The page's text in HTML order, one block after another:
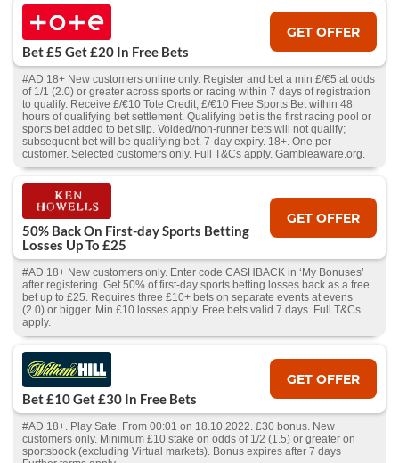
Bet £5 Get £20 In Free Bets
GET OFFER
#AD 18+ New customers online only. Register and bet a min £/€5 at odds
of 1/1 (2.0) or greater across sports or racing within 7 days of registration
to qualify. Receive £/€10 Tote Credit, £/€10 Free Sports Bet within 48
hours of qualifying bet settlement. Qualifying bet is the first racing pool or
sports bet added to bet slip. Voided/non-runner bets will not qualify;
subsequent bet will be qualifying bet. 7-day expiry. 18+. One per
customer. Selected customers only. Full T&Cs apply. Gambleaware.org.
50% Back On First-day Sports Betting
Losses Up To £25
GET OFFER
#AD 18+ New customers only. Enter code CASHBACK in ‘My Bonuses’
after registering. Get 50% of first-day sports betting losses back as a free
bet up to £25. Requires three £10+ bets on separate events at evens
(2.0) or bigger. Min £10 losses apply. Free bets valid 7 days. Full T&Cs
apply.
Bet £10 Get £30 In Free Bets
GET OFFER
#AD 18+. Play Safe. From 00:01 on 18.10.2022. £30 bonus. New
customers only. Minimum £10 stake on odds of 1/2 (1.5) or greater on
sportsbook (excluding Virtual markets). Bonus expires after 7 days